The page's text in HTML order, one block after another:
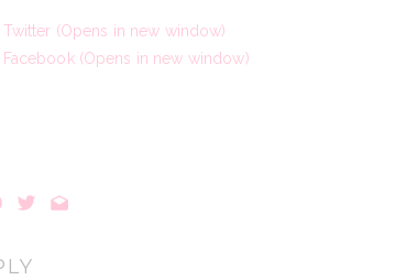
(Opens in new window)
(Opens in new window)